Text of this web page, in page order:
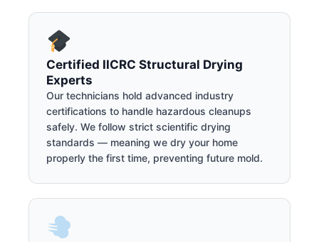
Certified IICRC Structural Drying
Experts
Our technicians hold advanced industry
certifications to handle hazardous cleanups
safely. We follow strict scientific drying
standards — meaning we dry your home
properly the first time, preventing future mold.